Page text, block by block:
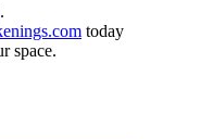
today
space.